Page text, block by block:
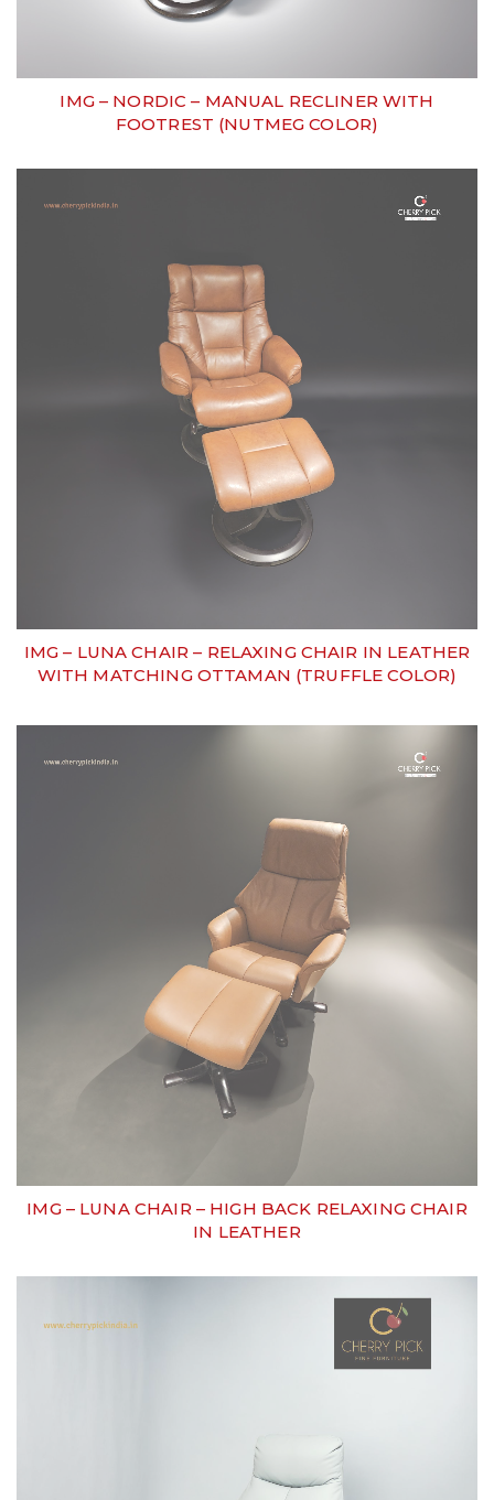
IMG – NORDIC – MANUAL RECLINER WITH
FOOTREST (NUTMEG COLOR)
IMG – LUNA CHAIR – RELAXING CHAIR IN LEATHER
WITH MATCHING OTTAMAN (TRUFFLE COLOR)
IMG – LUNA CHAIR – HIGH BACK RELAXING CHAIR
IN LEATHER